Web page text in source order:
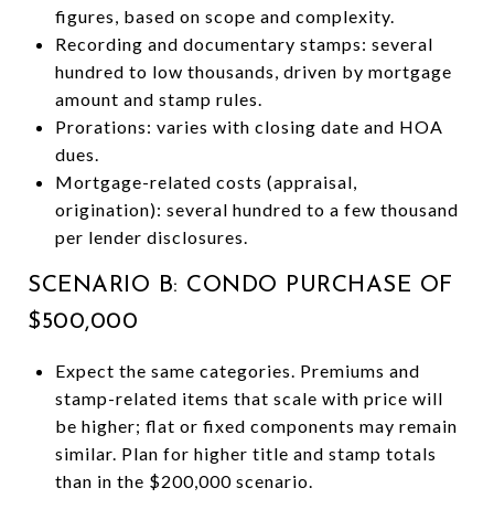
figures, based on scope and complexity.
Recording and documentary stamps: several
hundred to low thousands, driven by mortgage
amount and stamp rules.
Prorations: varies with closing date and HOA
dues.
Mortgage-related costs (appraisal,
origination): several hundred to a few thousand
per lender disclosures.
SCENARIO B: CONDO PURCHASE OF
$500,000
Expect the same categories. Premiums and
stamp-related items that scale with price will
be higher; flat or fixed components may remain
similar. Plan for higher title and stamp totals
than in the $200,000 scenario.